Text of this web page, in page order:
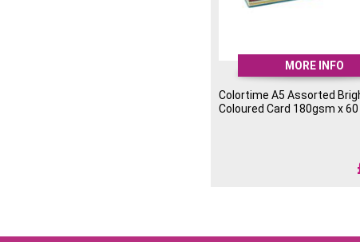
MORE INFO
Colortime A5 Assorted
Coloured Card 180gsm x 60